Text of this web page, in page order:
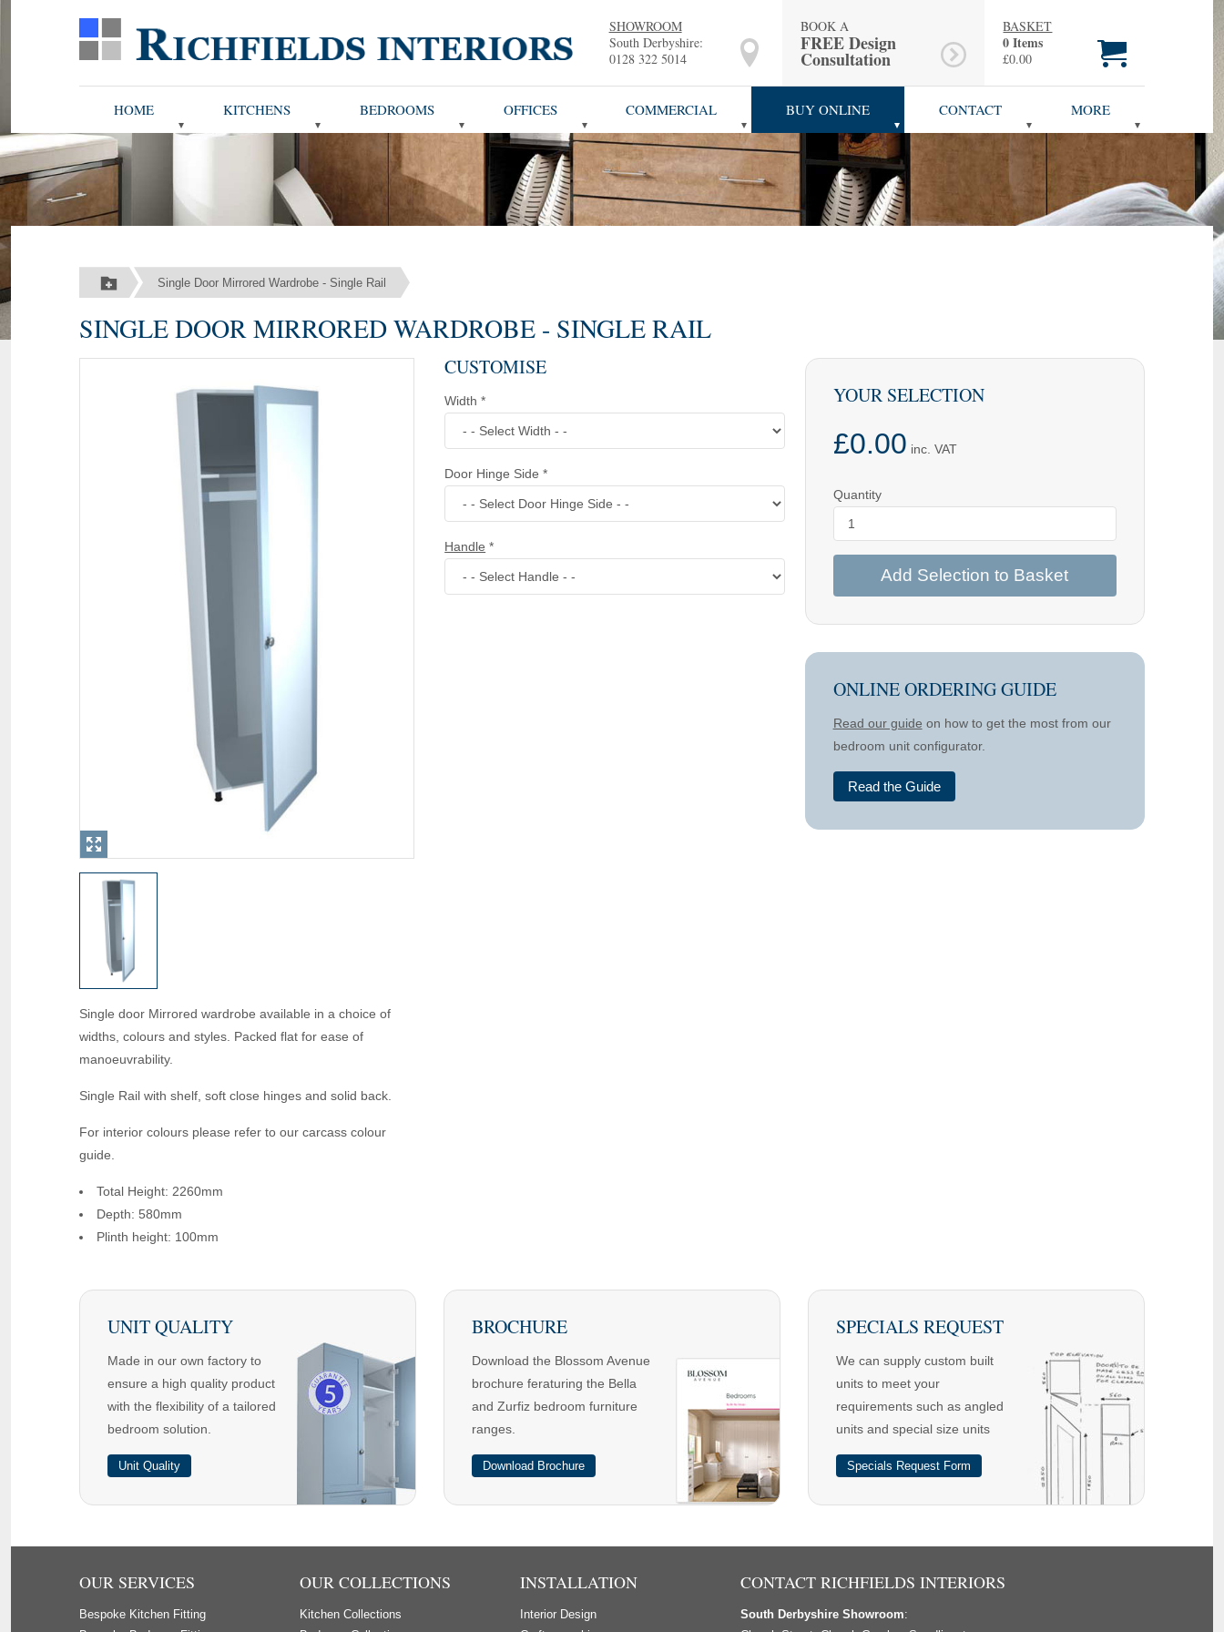
SHOWROOM
South Derbyshire:
0128 322 5014
BOOK A
FREE Design
Consultation
BASKET
0 Items
£0.00
HOME KITCHENS BEDROOMS OFFICES COMMERCIAL BUY ONLINE CONTACT MORE
Single Door Mirrored Wardrobe - Single Rail
SINGLE DOOR MIRRORED WARDROBE - SINGLE RAIL
Single door Mirrored wardrobe available in a choice of
widths, colours and styles. Packed flat for ease of
manoeuvrability.
Single Rail with shelf, soft close hinges and solid back.
For interior colours please refer to our carcass colour
guide.
Total Height: 2260mm
Depth: 580mm
Plinth height: 100mm
CUSTOMISE
Width*
Door Hinge Side*
Handle *
YOUR SELECTION
£0.00 inc. VAT
Quantity
Add Selection to Basket
ONLINE ORDERING GUIDE
Read our guide on how to get the most from our
bedroom unit configurator.
Read the Guide
UNIT QUALITY
Made in our own factory to
ensure a high quality product
with the flexibility of a tailored
bedroom solution.
Unit Quality
BROCHURE
Download the Blossom Avenue
brochure feraturing the Bella
and Zurfiz bedroom furniture
ranges.
Download Brochure
SPECIALS REQUEST
We can supply custom built
units to meet your
requirements such as angled
units and special size units
Specials Request Form
OUR SERVICES
Bespoke Kitchen Fitting
OUR COLLECTIONS
Kitchen Collections
INSTALLATION
Interior Design
CONTACT RICHFIELDS INTERIORS
South Derbyshire Showroom: